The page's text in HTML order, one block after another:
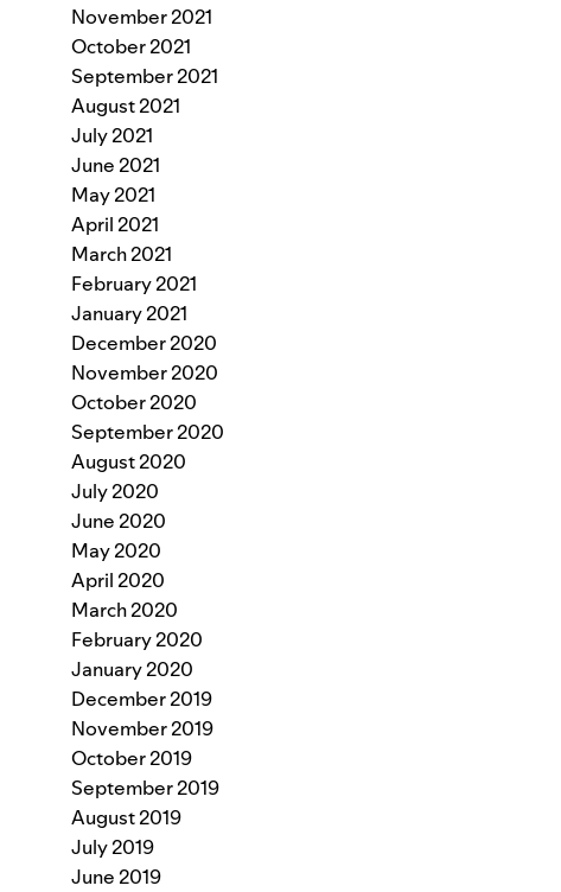
November 2021
October 2021
September 2021
August 2021
July 2021
June 2021
May 2021
April 2021
March 2021
February 2021
January 2021
December 2020
November 2020
October 2020
September 2020
August 2020
July 2020
June 2020
May 2020
April 2020
March 2020
February 2020
January 2020
December 2019
November 2019
October 2019
September 2019
August 2019
July 2019
June 2019